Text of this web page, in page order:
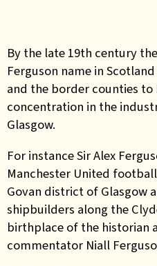
By the late 19th century
Ferguson name in
and the border counties
concentration in the
Glasgow.
For instance Sir Alex
Manchester United
Govan district of Glasgow
shipbuilders along the
birthplace of the historian
commentator Niall